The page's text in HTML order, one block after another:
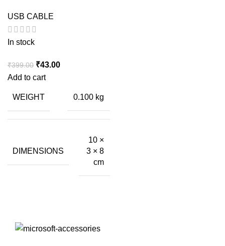
USB CABLE
In stock
₹399.00 Original
price
₹399.00.
₹43.00Current
₹43.00.
Add to cart
WEIGHT 0.100 kg
DIMENSIONS
10 ×
3 × 8
cm